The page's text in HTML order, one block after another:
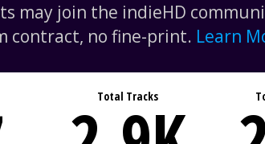
may join the indieHD
contract, no fine-print. Learn
Total Tracks